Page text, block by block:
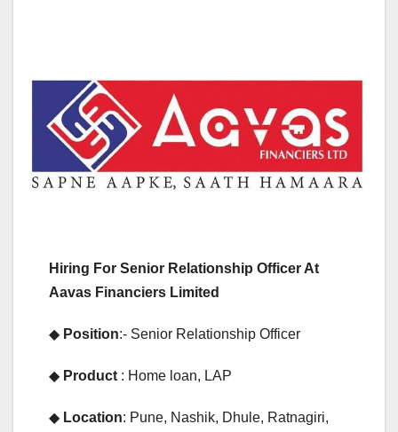
Hiring For Senior Relationship Officer At
Aavas Financiers Limited
◆ Position:- Senior Relationship Officer
◆ Product : Home loan, LAP
◆ Location: Pune, Nashik, Dhule, Ratnagiri,